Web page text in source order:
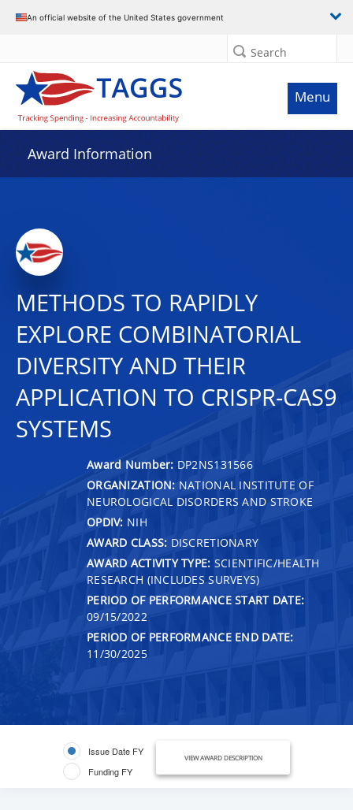
An official website of the United States government
Search
Menu
Award Information
METHODS TO RAPIDLY
EXPLORE COMBINATORIAL
DIVERSITY AND THEIR
APPLICATION TO CRISPR-CAS9
SYSTEMS
Award Number: DP2NS131566
ORGANIZATION: NATIONAL INSTITUTE OF
NEUROLOGICAL DISORDERS AND STROKE
OPDIV: NIH
AWARD CLASS: DISCRETIONARY
AWARD ACTIVITY TYPE: SCIENTIFIC/HEALTH
RESEARCH (INCLUDES SURVEYS)
PERIOD OF PERFORMANCE START DATE:
09/15/2022
PERIOD OF PERFORMANCE END DATE:
11/30/2025
Issue Date FY
Funding FY
VIEW AWARD DESCRIPTION